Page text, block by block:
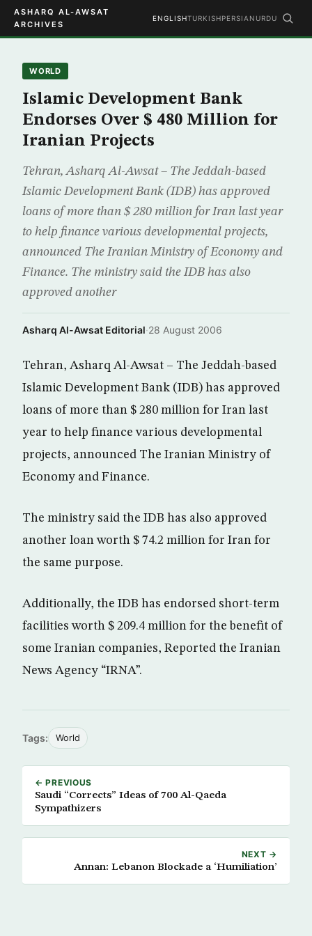
ASHARQ AL-AWSAT
ARCHIVES
ENGLISHTURKISHPERSIAN URDU
WORLD
Islamic Development Bank
Endorses Over $ 480 Million for
Iranian Projects
Tehran, Asharq Al-Awsat – The Jeddah-based
Islamic Development Bank (IDB) has approved
loans of more than $ 280 million for Iran last year
to help finance various developmental projects,
announced The Iranian Ministry of Economy and
Finance. The ministry said the IDB has also
approved another
Asharq Al-Awsat Editorial·28 August 2006
Tehran, Asharq Al-Awsat – The Jeddah-based
Islamic Development Bank (IDB) has approved
loans of more than $ 280 million for Iran last
year to help finance various developmental
projects, announced The Iranian Ministry of
Economy and Finance.
The ministry said the IDB has also approved
another loan worth $ 74.2 million for Iran for
the same purpose.
Additionally, the IDB has endorsed short-term
facilities worth $ 209.4 million for the benefit of
some Iranian companies, Reported the Iranian
News Agency “IRNA”.
Tags: World
← PREVIOUS
Saudi “Corrects” Ideas of 700 Al-Qaeda
Sympathizers
NEXT →
Annan: Lebanon Blockade a ‘Humiliation’